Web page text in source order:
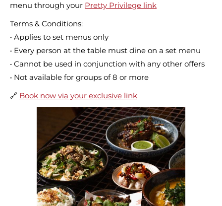
menu through your Pretty Privilege link
Terms & Conditions:
• Applies to set menus only
• Every person at the table must dine on a set menu
• Cannot be used in conjunction with any other offers
• Not available for groups of 8 or more
🔗 Book now via your exclusive link